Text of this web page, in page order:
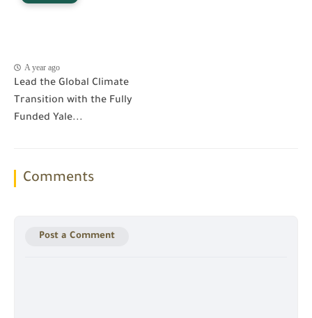
A year ago
Lead the Global Climate
Transition with the Fully
Funded Yale...
Comments
Post a Comment